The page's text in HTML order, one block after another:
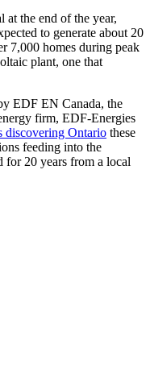
at the end of the year,
to generate about 20
7,000 homes during peak
plant, one that
EDF EN Canada, the
firm, EDF-Energies
discovering Ontario these
feeding into the
for 20 years from a local